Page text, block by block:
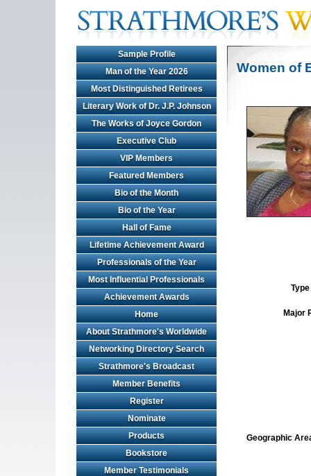
Sample Profile
Man of the Year 2026
Most Distinguished Retirees
Literary Work of Dr. J.P. Johnson
The Works of Joyce Gordon
Executive Club
VIP Members
Featured Members
Bio of the Month
Bio of the Year
Hall of Fame
Lifetime Achievement Award
Professionals of the Year
Most Influential Professionals
Achievement Awards
Home
About Strathmore's Worldwide
Networking Directory Search
Strathmore's Broadcast
Member Benefits
Register
Nominate
Products
Bookstore
Member Testimonials
Women of
Major
Geographic